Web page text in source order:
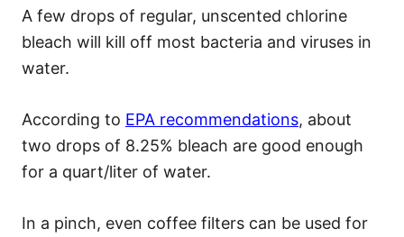
A few drops of regular, unscented chlorine
bleach will kill off most bacteria and viruses in
water.
According to EPA recommendations, about
two drops of 8.25% bleach are good enough
for a quart/liter of water.
In a pinch, even coffee filters can be used for